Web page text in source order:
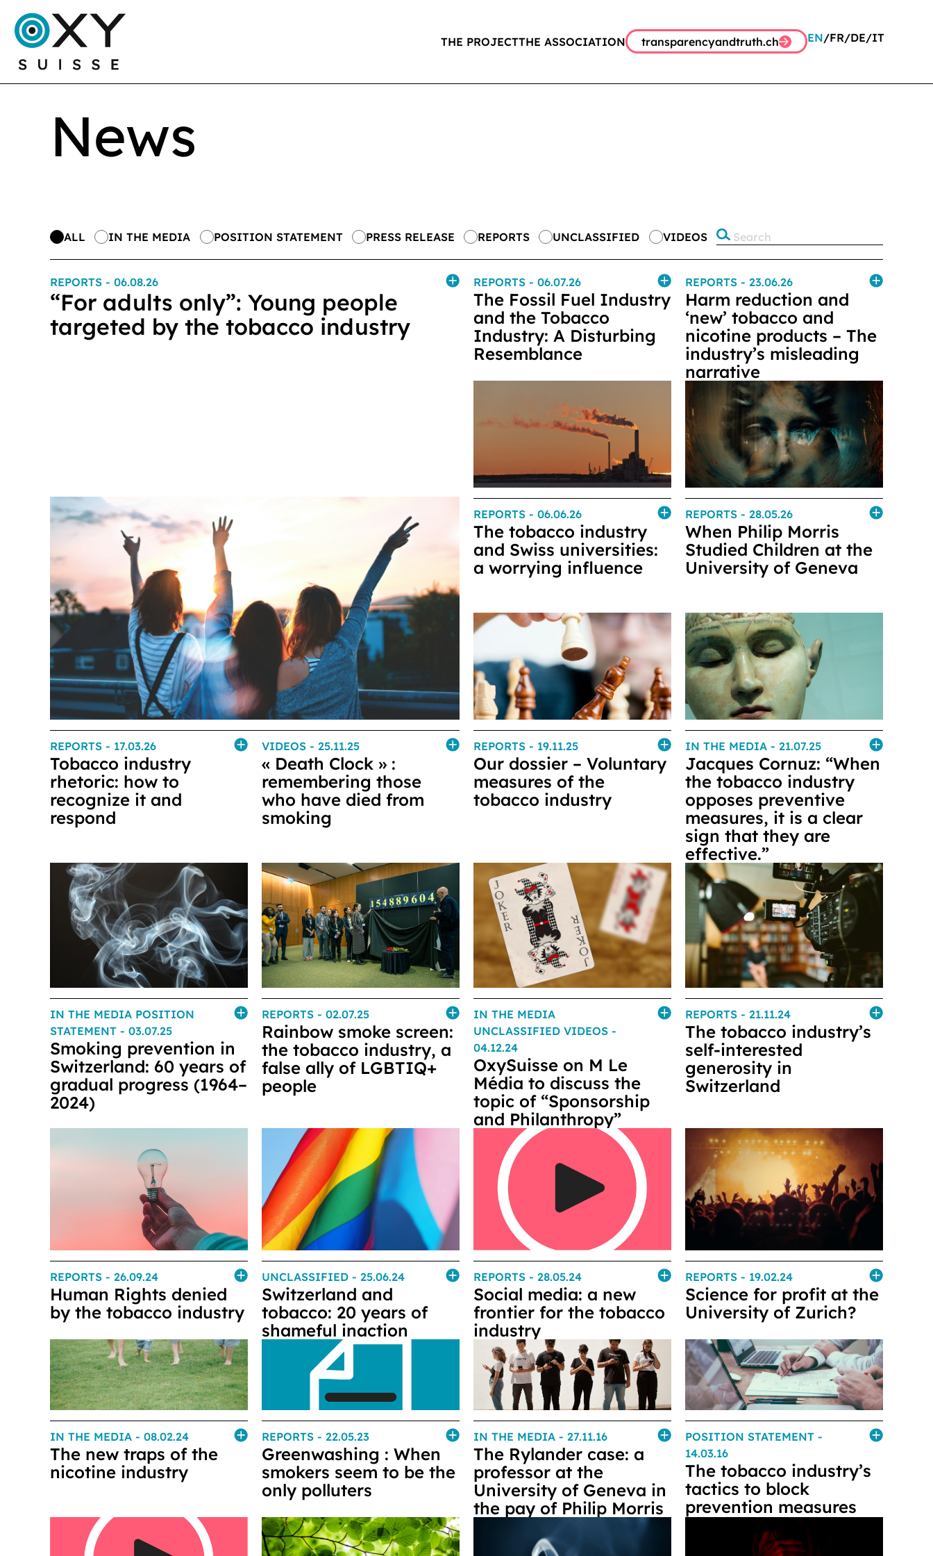
THE PROJECTTHE ASSOCIATION transparencyandtruth.ch EN FR DE IT
News
ALL IN THE MEDIA POSITION STATEMENT PRESS RELEASE REPORTS UNCLASSIFIED VIDEOS
REPORTS - 06.08.26
“For adults only”: Young people
targeted by the tobacco industry
REPORTS - 06.07.26
The Fossil Fuel Industry
and the Tobacco
Industry: A Disturbing
Resemblance
REPORTS - 23.06.26
Harm reduction and
‘new’ tobacco and
nicotine products – The
industry’s misleading
narrative
REPORTS - 06.06.26
The tobacco industry
and Swiss universities:
a worrying influence
REPORTS - 28.05.26
When Philip Morris
Studied Children at the
University of Geneva
REPORTS - 17.03.26
Tobacco industry
rhetoric: how to
recognize it and
respond
VIDEOS - 25.11.25
« Death Clock » :
remembering those
who have died from
smoking
REPORTS - 19.11.25
Our dossier – Voluntary
measures of the
tobacco industry
IN THE MEDIA - 21.07.25
Jacques Cornuz: “When
the tobacco industry
opposes preventive
measures, it is a clear
sign that they are
effective.”
IN THE MEDIA POSITION
STATEMENT - 03.07.25
Smoking prevention in
Switzerland: 60 years of
gradual progress (1964–
2024)
REPORTS - 02.07.25
Rainbow smoke screen:
the tobacco industry, a
false ally of LGBTIQ+
people
IN THE MEDIA
UNCLASSIFIED VIDEOS -
04.12.24
OxySuisse on M Le
Média to discuss the
topic of “Sponsorship
and Philanthropy”
REPORTS - 21.11.24
The tobacco industry’s
self-interested
generosity in
Switzerland
REPORTS - 26.09.24
Human Rights denied
by the tobacco industry
UNCLASSIFIED - 25.06.24
Switzerland and
tobacco: 20 years of
shameful inaction
REPORTS - 28.05.24
Social media: a new
frontier for the tobacco
industry
REPORTS - 19.02.24
Science for profit at the
University of Zurich?
IN THE MEDIA - 08.02.24
The new traps of the
nicotine industry
REPORTS - 22.05.23
Greenwashing : When
smokers seem to be the
only polluters
IN THE MEDIA - 27.11.16
The Rylander case: a
professor at the
University of Geneva in
the pay of Philip Morris
POSITION STATEMENT -
14.03.16
The tobacco industry’s
tactics to block
prevention measures